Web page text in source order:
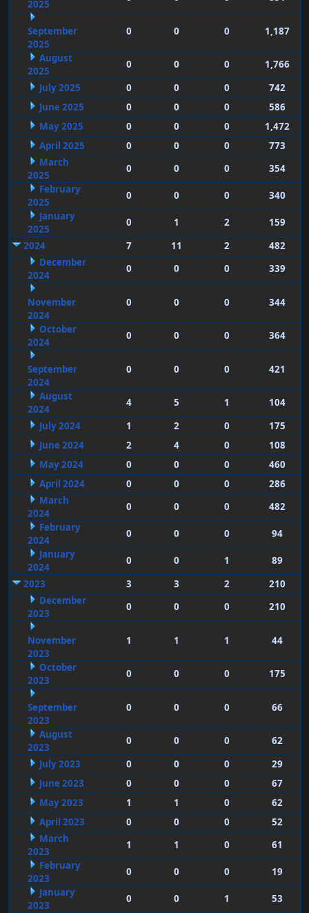
2025
September
2025
0 0 0 1,187
August
2025
0 0 0
1,766
July 2025
0 0 0
742
June 2025
0 0 0
586
May 2025
0 0 0
1,472
April 2025
0 0 0
773
March
2025
0 0 0
354
February
2025
0 0 0
340
January
2025
0 1 2
159
2024
7 11 2
482
December
2024
0 0 0 339
November
2024
0 0 0 344
October
2024
0 0 0 364
September
2024
0 0 0 421
August
2024
4 5 1
104
July 2024
1 2 0
175
June 2024
2 4 0
108
May 2024
0 0 0
460
April 2024
0 0 0
286
March
2024
0 0 0
482
February
2024
0 0 0
94
January
2024
0 0 1
89
2023
3 3 2
210
December
2023
0 0 0 210
November
2023
1 1 1 44
October
2023
0 0 0 175
September
2023
0 0 0 66
August
2023
0 0 0
62
July 2023
0 0 0
29
June 2023
0 0 0
67
May 2023
1 1 0
62
April 2023
0 0 0
52
March
2023
1 1 0
61
February
2023
0 0 0
19
January
2023
0 0 1
53